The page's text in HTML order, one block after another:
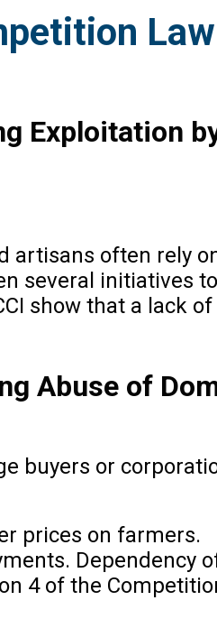
Exploitation
artisans often rely
several initiatives
show that a lack
Abuse of
buyers or
prices on farmers.
Dependency
4 of the